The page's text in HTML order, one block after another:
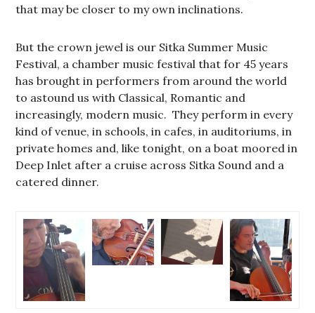
that may be closer to my own inclinations.
But the crown jewel is our Sitka Summer Music
Festival, a chamber music festival that for 45 years
has brought in performers from around the world
to astound us with Classical, Romantic and
increasingly, modern music. They perform in every
kind of venue, in schools, in cafes, in auditoriums, in
private homes and, like tonight, on a boat moored in
Deep Inlet after a cruise across Sitka Sound and a
catered dinner.